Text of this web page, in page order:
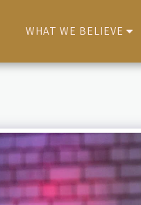
WHAT WE BELIEVE